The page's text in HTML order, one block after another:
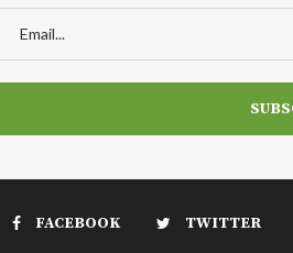
FACEBOOK TWITTER